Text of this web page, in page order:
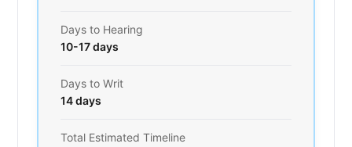
Days to Hearing
10-17 days
Days to Writ
14 days
Total Estimated Timeline